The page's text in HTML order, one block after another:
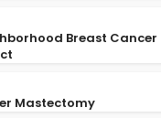
Breast Cancer
Mastectomy